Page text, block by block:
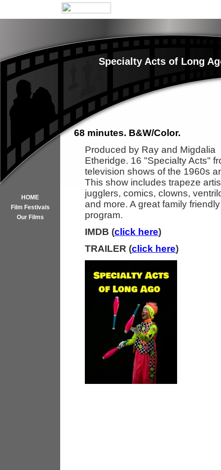
Specialty Acts of Long
HOME
Film Festivals
Our Films
68 minutes. B&W/Color.
Produced by Ray and Migdalia
Etheridge. 16 "Specialty Acts"
television shows of the 1960s
This show includes trapeze
jugglers, comics, clowns,
and more. A great family friendly
program.
IMDB (click here)
TRAILER (click here)